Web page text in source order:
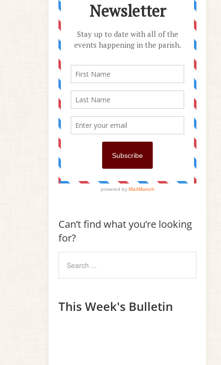
Can’t find what you’re looking
for?
This Week's Bulletin